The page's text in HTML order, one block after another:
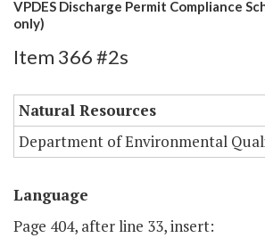
VPDES Discharge Permit Compliance
only)
Item 366 #2s
Natural Resources
Department of Environmental
Language
Page 404, after line 33, insert: